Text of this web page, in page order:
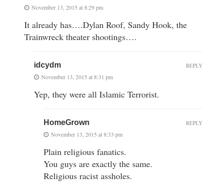
November 13, 2015 at 8:29 pm
It already has….Dylan Roof, Sandy Hook, the
Trainwreck theater shootings….
idcydm
November 13, 2015 at 8:31 pm
Yep, they were all Islamic Terrorist.
REPLY
HomeGrown
November 13, 2015 at 8:33 pm
Plain religious fanatics.
You guys are exactly the same.
Religious racist assholes.
REPLY